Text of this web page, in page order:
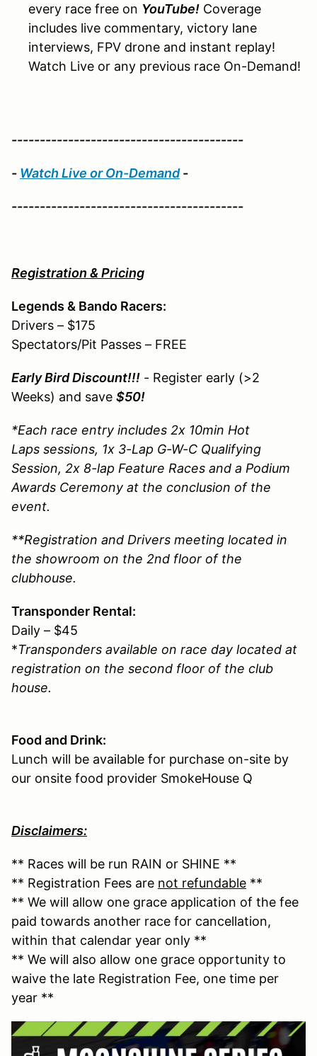
every race free on YouTube! Coverage
includes live commentary, victory lane
interviews, FPV drone and instant replay!
Watch Live or any previous race On-Demand!
-----------------------------------------
- Watch Live or On-Demand-
-----------------------------------------
Registration & Pricing
Legends & Bando Racers:
Drivers – $175
Spectators/Pit Passes – FREE
Early Bird Discount!!! - Register early (>2
Weeks) and save $50!
*Each race entry includes 2x 10min Hot
Laps sessions, 1x 3-Lap G-W-C Qualifying
Session, 2x 8-lap Feature Races and a Podium
Awards Ceremony at the conclusion of the
event.
**Registration and Drivers meeting located in
the showroom on the 2nd floor of the
clubhouse.
Transponder Rental:
Daily – $45
*Transponders available on race day located at
registration on the second floor of the club
house.
Food and Drink:
Lunch will be available for purchase on-site by
our onsite food provider SmokeHouse Q
Disclaimers:
** Races will be run RAIN or SHINE **
** Registration Fees are not refundable **
** We will allow one grace application of the fee
paid towards another race for cancellation,
within that calendar year only **
** We will also allow one grace opportunity to
waive the late Registration Fee, one time per
year **